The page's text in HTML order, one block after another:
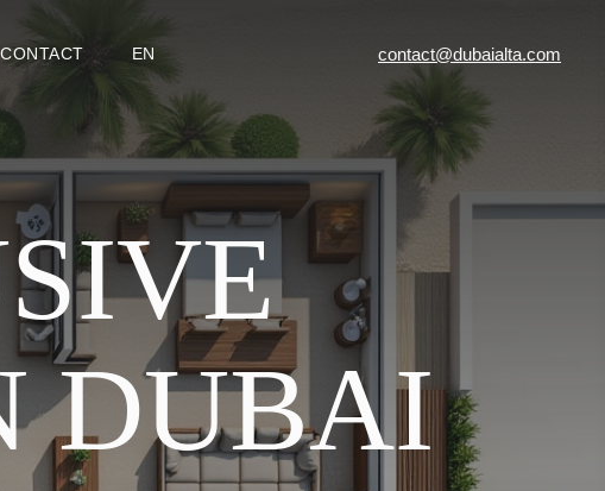
CONTACT EN contact@dubaialta.com
DUBAI